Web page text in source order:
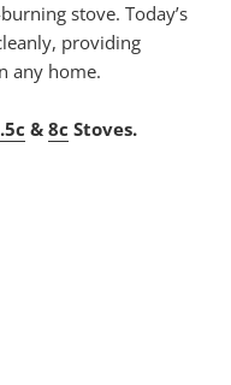
stove. Today’s
providing
any home.
&8c Stoves.